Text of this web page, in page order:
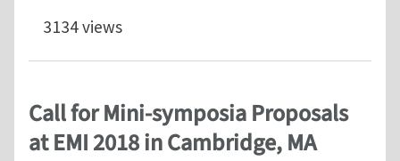
3134 views
Call for Mini-symposia Proposals
at EMI 2018 in Cambridge, MA